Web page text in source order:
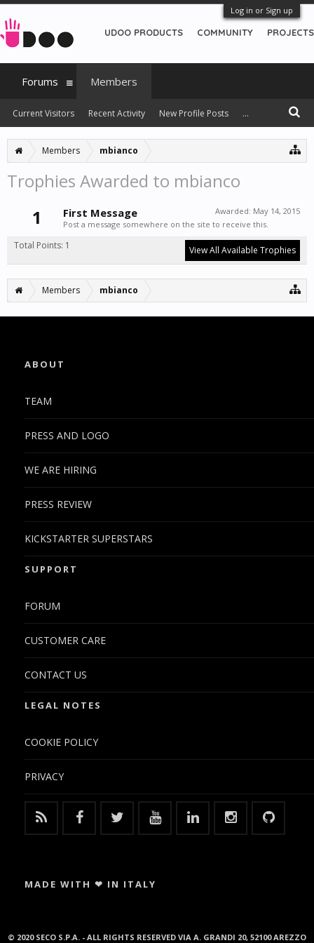
Log in or Sign up
Members mbianco
Trophies Awarded to mbianco
1
Awarded: May 14, 2015
First Message
Post a message somewhere on the site to receive this.
Total Points: 1 View All Available Trophies
Members mbianco
UDOO PRODUCTS COMMUNITY PROJECTS
Forums Members
Current Visitors Recent Activity New Profile Posts ...
ABOUT
TEAM
PRESS AND LOGO
WE ARE HIRING
PRESS REVIEW
KICKSTARTER SUPERSTARS
SUPPORT
FORUM
CUSTOMER CARE
CONTACT US
LEGAL NOTES
COOKIE POLICY
PRIVACY
MADE WITH ❤ IN ITALY
© 2020 SECO S.P.A. - ALL RIGHTS RESERVED VIA A. GRANDI 20, 52100 AREZZO